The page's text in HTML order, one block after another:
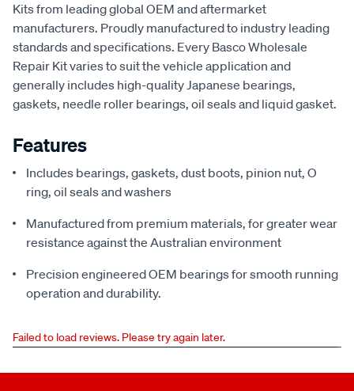
Kits from leading global OEM and aftermarket
manufacturers. Proudly manufactured to industry leading
standards and specifications. Every Basco Wholesale
Repair Kit varies to suit the vehicle application and
generally includes high-quality Japanese bearings,
gaskets, needle roller bearings, oil seals and liquid gasket.
Features
Includes bearings, gaskets, dust boots, pinion nut, O
ring, oil seals and washers
Manufactured from premium materials, for greater wear
resistance against the Australian environment
Precision engineered OEM bearings for smooth running
operation and durability.
Failed to load reviews. Please try again later.